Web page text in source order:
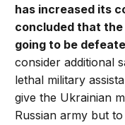
has increased its
concluded that
going to be
consider additional
lethal military
give the Ukrainian
Russian army but